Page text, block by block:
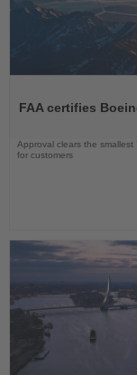
News
FAA certifies
Approval clears the
for customers